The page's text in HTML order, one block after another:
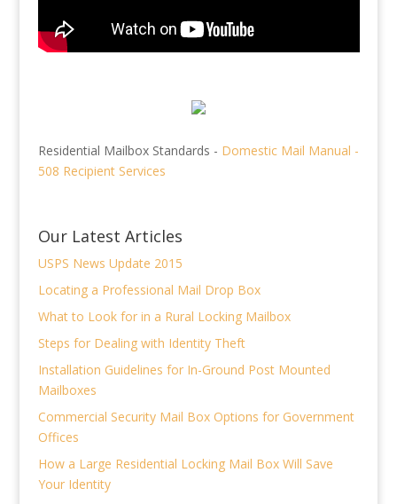
Residential Mailbox Standards - Domestic Mail Manual -
508 Recipient Services
Our Latest Articles
USPS News Update 2015
Locating a Professional Mail Drop Box
What to Look for in a Rural Locking Mailbox
Steps for Dealing with Identity Theft
Installation Guidelines for In-Ground Post Mounted
Mailboxes
Commercial Security Mail Box Options for Government
Offices
How a Large Residential Locking Mail Box Will Save
Your Identity